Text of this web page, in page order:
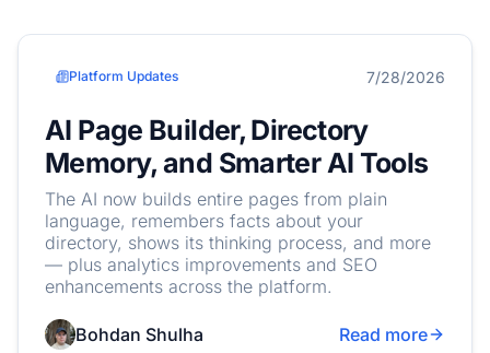
Platform Updates 7/28/2026
AI Page Builder, Directory
Memory, and Smarter AI Tools
The AI now builds entire pages from plain
language, remembers facts about your
directory, shows its thinking process, and more
— plus analytics improvements and SEO
enhancements across the platform.
Bohdan Shulha Read more